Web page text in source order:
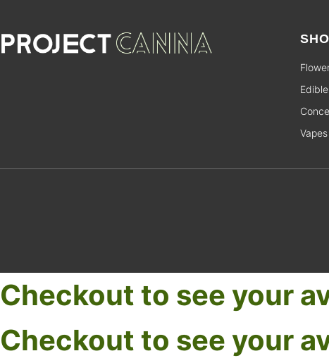
Vapes
Checkout to see your
Checkout to see your